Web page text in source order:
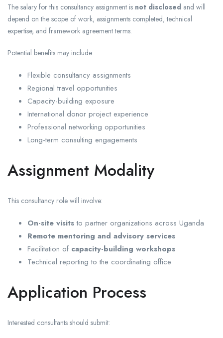
The salary for this consultancy assignment is not disclosed and will
depend on the scope of work, assignments completed, technical
expertise, and framework agreement terms.
Potential benefits may include:
Flexible consultancy assignments
Regional travel opportunities
Capacity-building exposure
International donor project experience
Professional networking opportunities
Long-term consulting engagements
Assignment Modality
This consultancy role will involve:
On-site visitsto partner organizations across Uganda
Remote mentoring and advisory services
Facilitation of capacity-building workshops
Technical reporting to the coordinating office
Application Process
Interested consultants should submit: